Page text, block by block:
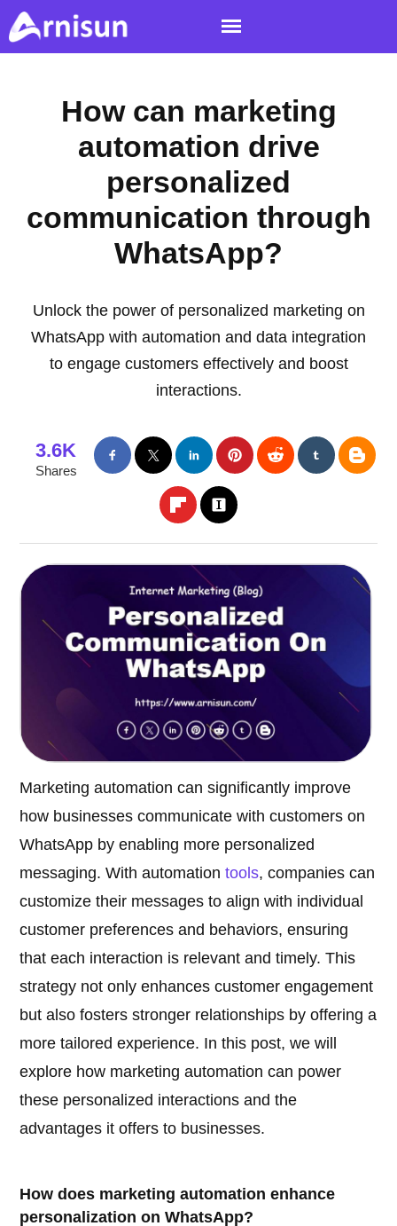
How can marketing
automation drive
personalized
communication through
WhatsApp?
Unlock the power of personalized marketing on
WhatsApp with automation and data integration
to engage customers effectively and boost
interactions.
3.6K
Shares
Marketing automation can significantly improve
how businesses communicate with customers on
WhatsApp by enabling more personalized
messaging. With automationtools, companies can
customize their messages to align with individual
customer preferences and behaviors, ensuring
that each interaction is relevant and timely. This
strategy not only enhances customer engagement
but also fosters stronger relationships by offering a
more tailored experience. In this post, we will
explore how marketing automation can power
these personalized interactions and the
advantages it offers to businesses.
How does marketing automation enhance
personalization on WhatsApp?